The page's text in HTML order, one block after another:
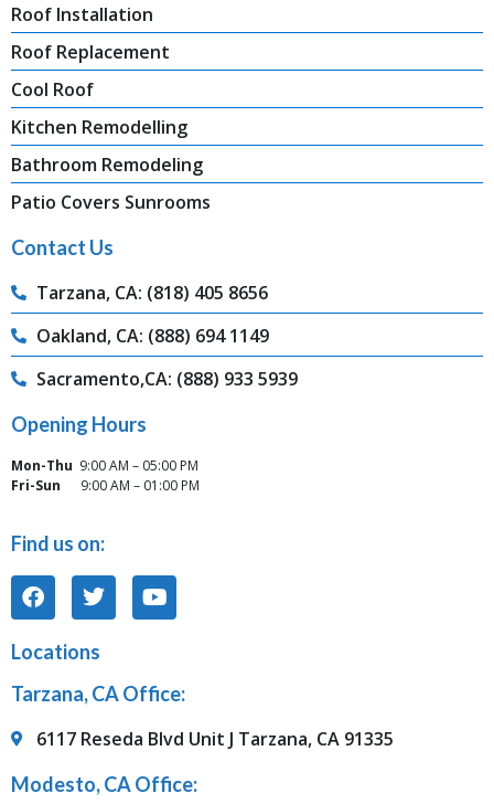
Roof Installation
Roof Replacement
Cool Roof
Kitchen Remodelling
Bathroom Remodeling
Patio Covers Sunrooms
Contact Us
Tarzana, CA: (818) 405 8656
Oakland, CA: (888) 694 1149
Sacramento,CA: (888) 933 5939
Opening Hours
Mon-Thu 9:00 AM – 05:00 PM
Fri-Sun
9:00 AM – 01:00 PM
Find us on:
Locations
Tarzana, CA Office:
6117 Reseda Blvd Unit J Tarzana, CA 91335
Modesto, CA Office: